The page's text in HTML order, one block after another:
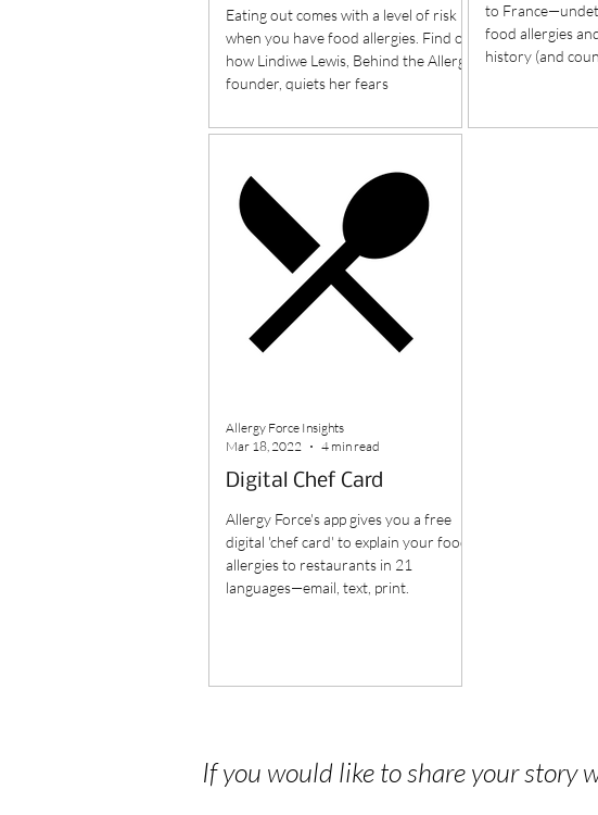
Eating out comes with a level of risk
when you have food allergies. Find out
how Lindiwe Lewis, Behind the Allergy
founder, quiets her fears
to
food allergies
history (and
Digital Chef Card
Allergy Force's app gives you a free
digital 'chef card' to explain your food
allergies to restaurants in 21
languages—email, text, print.
Allergy Force Insights
Mar 18, 2022
4 min read
If you would like to share your